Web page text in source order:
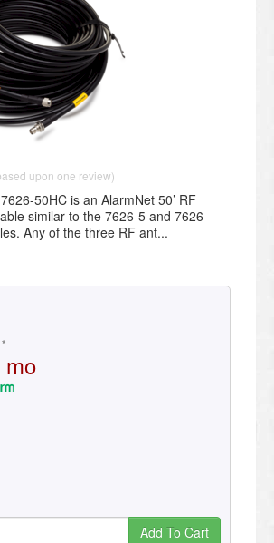
upon one review)
50HC is an AlarmNet 50’ RF
similar to the 7626-5 and 7626-
Any of the three RF ant...
mo
Add To Cart